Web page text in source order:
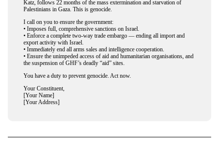
Katz, follows 22 months of the mass extermination and starvation of
Palestinians in Gaza. This is genocide.
I call on you to ensure the government:
• ⁠Imposes full, comprehensive sanctions on Israel.
• Enforce a complete two-way trade embargo — ending all import and
export activity with Israel.
• Immediately end all arms sales and intelligence cooperation.
• Ensure the unimpeded access of aid and humanitarian organisations, and
the suspension of GHF’s deadly “aid” sites.
You have a duty to prevent genocide. Act now.
Your Constituent,
[Your Name]
[Your Address]